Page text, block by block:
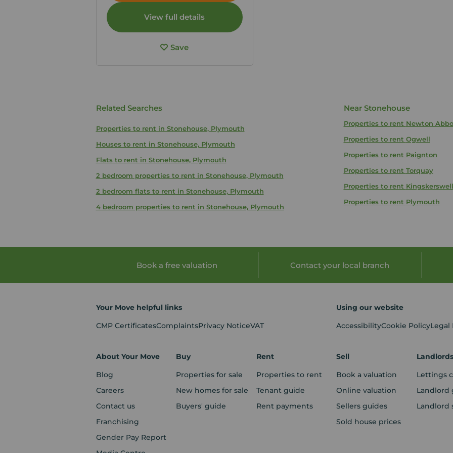
View full details
Save
Related Searches
Properties to rent in Stonehouse, Plymouth
Houses to rent in Stonehouse, Plymouth
Flats to rent in Stonehouse, Plymouth
2 bedroom properties to rent in Stonehouse, Plymouth
2 bedroom flats to rent in Stonehouse, Plymouth
4 bedroom properties to rent in Stonehouse, Plymouth
Near Stonehouse
Properties to rent Newton
Properties to rent Ogwell
Properties to rent Paignton
Properties to rent Torquay
Properties to rent Kingskerswell
Properties to rent Plymouth
Book a free valuation Contact your local branch
Your Move helpful links
CMP CertificatesComplaintsPrivacy NoticeVAT
Using our website
AccessibilityCookie PolicyLegal
About Your Move
Blog
Careers
Contact us
Franchising
Gender Pay Report
Buy
Properties for sale
New homes for sale
Buyers' guide
Rent
Properties to rent
Tenant guide
Rent payments
Sell
Book a valuation
Online valuation
Sellers guides
Sold house prices
Landlords
Lettings
Landlord
Landlord